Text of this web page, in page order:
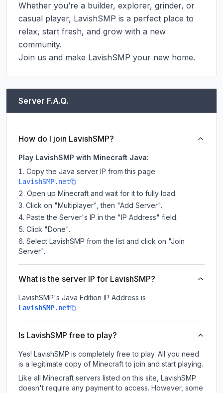
Whether you’re a builder, explorer, grinder, or
casual player, LavishSMP is a perfect place to
relax, start fresh, and grow with a new
community.
Join us and make LavishSMP your new home.
Server F.A.Q.
How do I join LavishSMP?
Play LavishSMP with Minecraft Java:
Copy the Java server IP from this page:
LavishSMP.net
Open up Minecraft and wait for it to fully load.
Click on "Multiplayer", then "Add Server".
Paste the Server's IP in the "IP Address" field.
Click "Done".
Select LavishSMP from the list and click on "Join
Server".
What is the server IP for LavishSMP?
LavishSMP's Java Edition IP Address is
LavishSMP.net .
Is LavishSMP free to play?
Yes! LavishSMP is completely free to play. All you need
is a legitimate copy of Minecraft to join and start playing.
Like all Minecraft servers listed on this site, LavishSMP
doesn't require any payment to access. However, some